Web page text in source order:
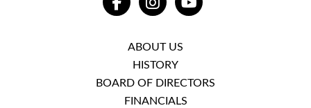
FACEBOOKINSTAGRAMYOUTUBE
ABOUT US
HISTORY
BOARD OF DIRECTORS
FINANCIALS